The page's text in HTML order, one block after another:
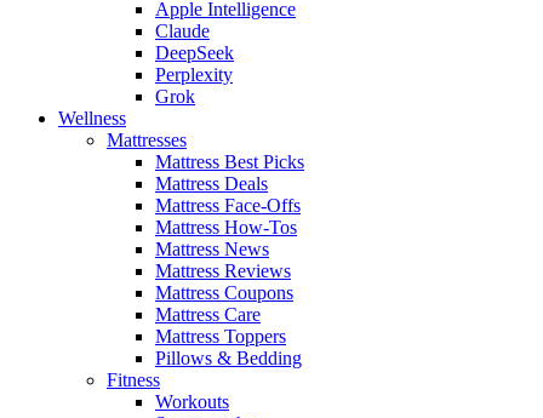
Apple Intelligence
Claude
DeepSeek
Perplexity
Grok
Wellness
Mattresses
Mattress Best Picks
Mattress Deals
Mattress Face-Offs
Mattress How-Tos
Mattress News
Mattress Reviews
Mattress Coupons
Mattress Care
Mattress Toppers
Pillows & Bedding
Fitness
Workouts